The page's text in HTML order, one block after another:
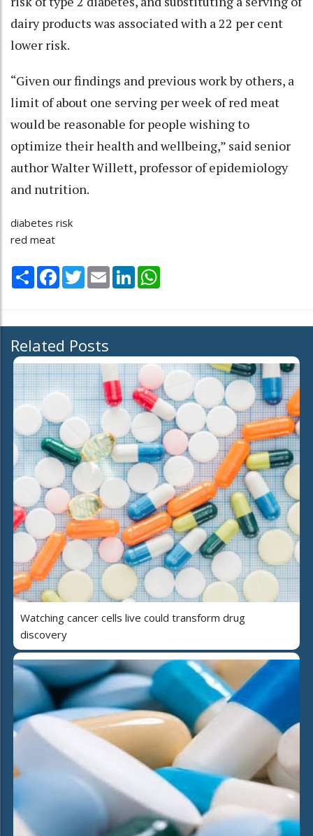
dairy products was associated with a 22 per cent
lower risk.
“Given our findings and previous work by others, a
limit of about one serving per week of red meat
would be reasonable for people wishing to
optimize their health and wellbeing,” said senior
author Walter Willett, professor of epidemiology
and nutrition.
diabetes risk
red meat
Share Facebook
TwitterEmail LinkedIn
Related Posts
Watching cancer cells live could transform drug
discovery